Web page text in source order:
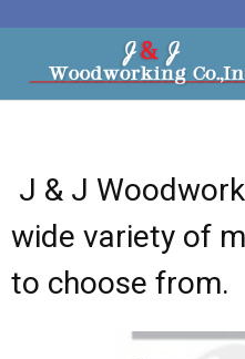
Vanities
Kitchens
Wall Units, Bars
J & J
wide variety of
to choose from.